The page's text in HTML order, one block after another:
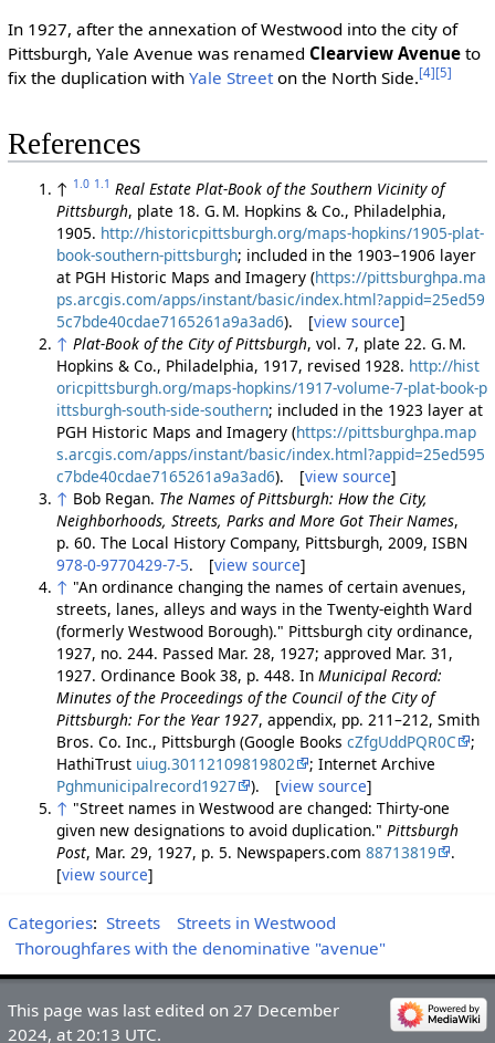
In 1927, after the annexation of Westwood into the city of
Pittsburgh, Yale Avenue was renamed Clearview Avenueto
fix the duplication with Yale Streeton the North Side.[4][5]
References
↑ 1.0 1.1 Real Estate Plat-Book of the Southern Vicinity of
Pittsburgh, plate 18. G. M. Hopkins & Co., Philadelphia,
1905. http://historicpittsburgh.org/maps-hopkins/1905-plat-
book-southern-pittsburgh; included in the 1903–1906 layer
at PGH Historic Maps and Imagery (https://pittsburghpa.ma
ps.arcgis.com/apps/instant/basic/index.html?appid=25ed59
5c7bde40cdae7165261a9a3ad6). [view source]
↑ Plat-Book of the City of Pittsburgh, vol. 7, plate 22. G. M.
Hopkins & Co., Philadelphia, 1917, revised 1928. http://hist
oricpittsburgh.org/maps-hopkins/1917-volume-7-plat-book-p
ittsburgh-south-side-southern; included in the 1923 layer at
PGH Historic Maps and Imagery (https://pittsburghpa.map
s.arcgis.com/apps/instant/basic/index.html?appid=25ed595
c7bde40cdae7165261a9a3ad6). [view source]
↑ Bob Regan. The Names of Pittsburgh: How the City,
Neighborhoods, Streets, Parks and More Got Their Names,
p. 60. The Local History Company, Pittsburgh, 2009, ISBN
978-0-9770429-7-5. [view source]
↑ "An ordinance changing the names of certain avenues,
streets, lanes, alleys and ways in the Twenty-eighth Ward
(formerly Westwood Borough)." Pittsburgh city ordinance,
1927, no. 244. Passed Mar. 28, 1927; approved Mar. 31,
1927. Ordinance Book 38, p. 448. In Municipal Record:
Minutes of the Proceedings of the Council of the City of
Pittsburgh: For the Year 1927, appendix, pp. 211–212, Smith
Bros. Co. Inc., Pittsburgh (Google Books cZfgUddPQR0C
;
HathiTrust uiug.30112109819802
; Internet Archive
Pghmunicipalrecord1927
). [view source]
↑ "Street names in Westwood are changed: Thirty-one
given new designations to avoid duplication." Pittsburgh
Post, Mar. 29, 1927, p. 5. Newspapers.com 88713819
.
[view source]
Categories: Streets
Streets in Westwood
Thoroughfares with the denominative "avenue"
This page was last edited on 27 December
2024, at 20:13 UTC.